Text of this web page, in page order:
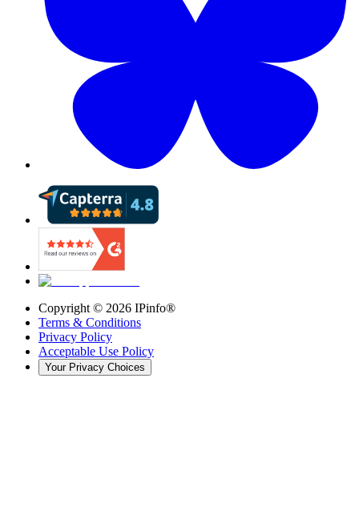
Copyright © 2026 IPinfo®
Terms & Conditions
Privacy Policy
Acceptable Use Policy
Your Privacy Choices